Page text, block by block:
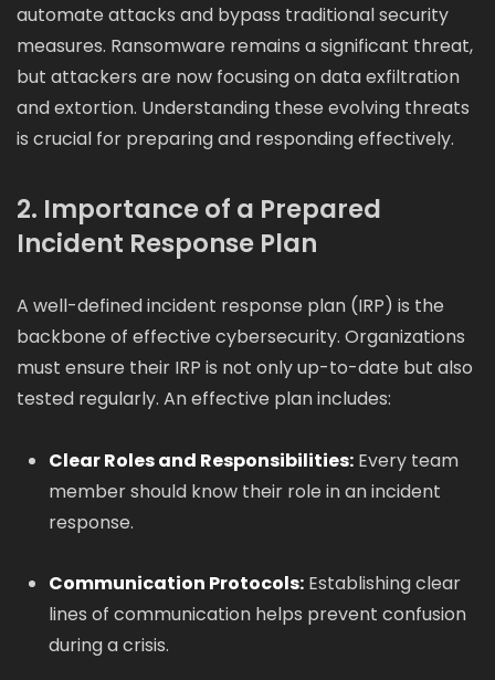
automate attacks and bypass traditional security
measures. Ransomware remains a significant threat,
but attackers are now focusing on data exfiltration
and extortion. Understanding these evolving threats
is crucial for preparing and responding effectively.
2. Importance of a Prepared
Incident Response Plan
A well-defined incident response plan (IRP) is the
backbone of effective cybersecurity. Organizations
must ensure their IRP is not only up-to-date but also
tested regularly. An effective plan includes:
Clear Roles and Responsibilities:Every team
member should know their role in an incident
response.
Communication Protocols:Establishing clear
lines of communication helps prevent confusion
during a crisis.